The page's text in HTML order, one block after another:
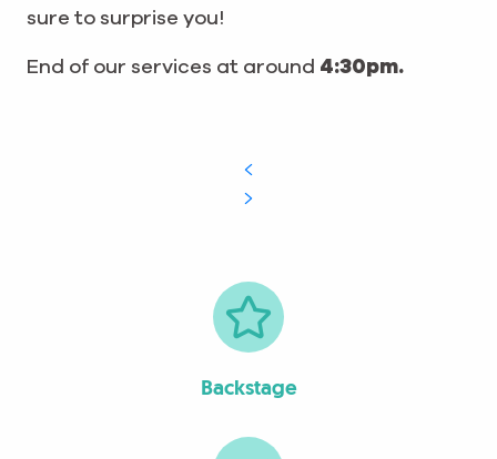
sure to surprise you!
End of our services at around 4:30pm.
Backstage